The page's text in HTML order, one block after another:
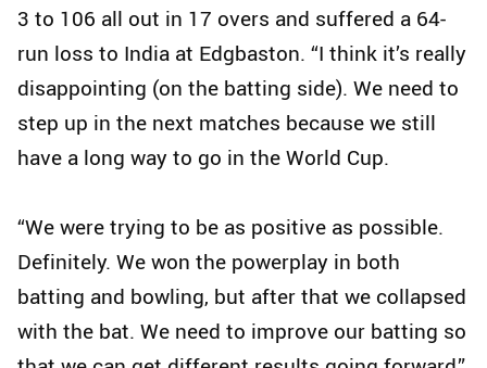
3 to 106 all out in 17 overs and suffered a 64-
run loss to India at Edgbaston. “I think it’s really
disappointing (on the batting side). We need to
step up in the next matches because we still
have a long way to go in the World Cup.
“We were trying to be as positive as possible.
Definitely. We won the powerplay in both
batting and bowling, but after that we collapsed
with the bat. We need to improve our batting so